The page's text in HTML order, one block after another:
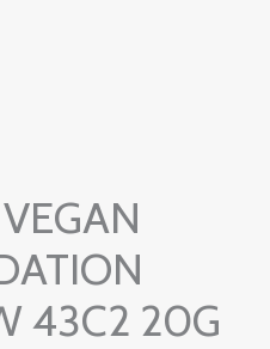
43C2 20G